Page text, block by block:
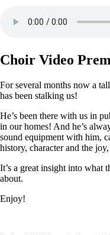
Choir Video
For several months now a
has been stalking us!
He’s been there with us in
in our homes! And he’s
sound equipment with him,
history, character and the
It’s a great insight into what
about.
Enjoy!